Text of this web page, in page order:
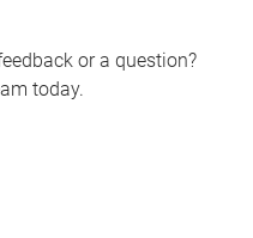
or a question?
today.